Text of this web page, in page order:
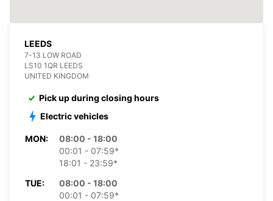
LEEDS
7-13 LOW ROAD
LS10 1QR LEEDS
UNITED KINGDOM
Pick up during closing hours
Electric vehicles
MON:
08:00 - 18:00
00:01 - 07:59*
18:01 - 23:59*
TUE:
08:00 - 18:00
00:01 - 07:59*